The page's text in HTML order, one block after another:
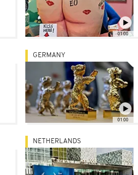
01:00
01:00
GERMANY
NETHERLANDS